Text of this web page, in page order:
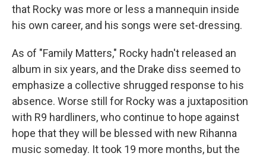
that Rocky was more or less a mannequin inside
his own career, and his songs were set-dressing.
As of "Family Matters," Rocky hadn't released an
album in six years, and the Drake diss seemed to
emphasize a collective shrugged response to his
absence. Worse still for Rocky was a juxtaposition
with R9 hardliners, who continue to hope against
hope that they will be blessed with new Rihanna
music someday. It took 19 more months, but the